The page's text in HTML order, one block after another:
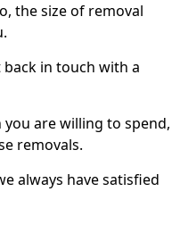
the size of removal
in touch with a
are willing to spend,
removals.
always have satisfied